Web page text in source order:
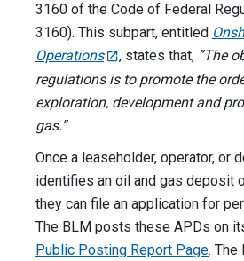
3160 of the Code of Federal
3160). This subpart, entitled
Operations
, states that,”The
regulations is to promote the
exploration, development and
gas.”
Once a leaseholder, operator, or
identifies an oil and gas deposit
they can file an application for
The BLM posts these APDs on
Public Posting Report Page. The